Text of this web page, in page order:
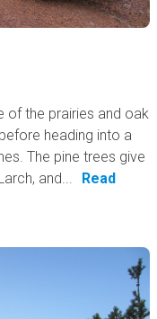
of the prairies and oak
heading into a
The pine trees give
and...
Read